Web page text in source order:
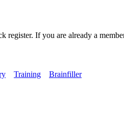
If you are already a
Training
Brainfiller